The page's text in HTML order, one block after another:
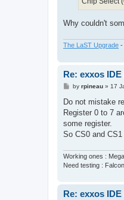
Why couldn't
The LaST Upgrade -
Re: exxos
P
s
by rpineau» 17
Do not mistake
Register 0 to 7
some register.
So CS0 and
Working ones :
Need testing :
Re: exxos